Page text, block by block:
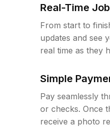
Real-Time
From start to
updates and see
real time as they
Simple
Pay seamlessly
or checks. Once
receive a photo